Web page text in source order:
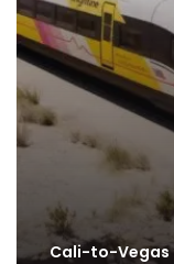
Cali-to-Vegas